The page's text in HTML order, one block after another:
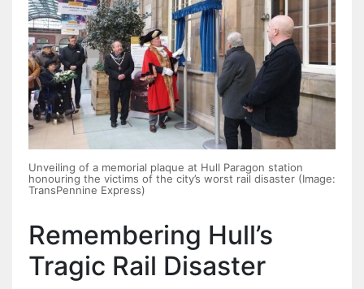
Unveiling of a memorial plaque at Hull Paragon station
honouring the victims of the city’s worst rail disaster (Image:
TransPennine Express)
Remembering Hull’s
Tragic Rail Disaster